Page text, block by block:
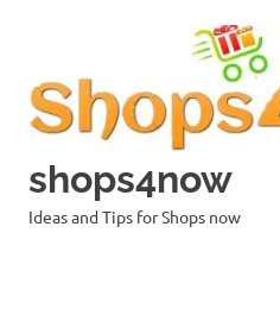
shops4now
Ideas and Tips for Shops now